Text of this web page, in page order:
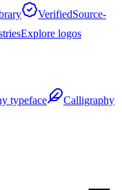
VerifiedSource-
Explore logos
typeface
Calligraphy